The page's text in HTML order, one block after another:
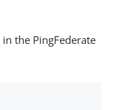
in the PingFederate